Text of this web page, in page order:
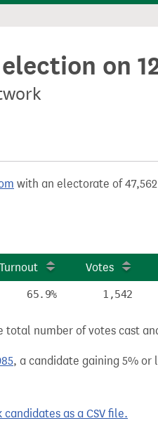
on
with an electorate of
Turnout Votes
65.9% 1,542
total number of votes cast
, a candidate gaining 5%
as a CSV file.